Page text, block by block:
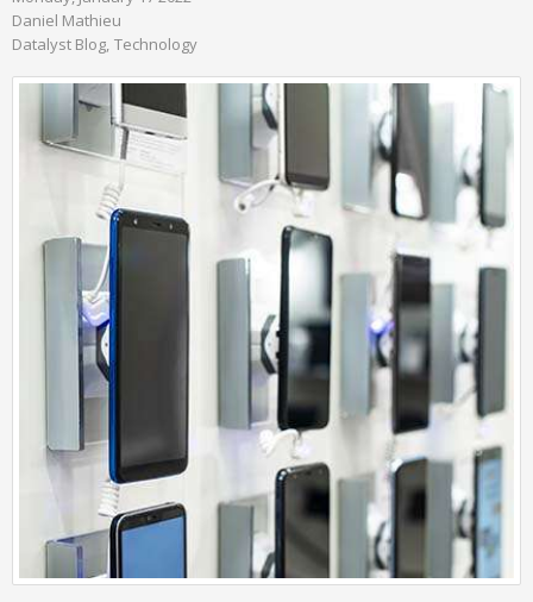
Daniel Mathieu
Datalyst Blog Technology